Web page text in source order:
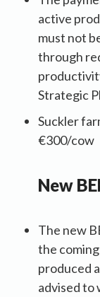
active
must not
through
Strategic
Suckler
€300/cow
New
The new
the
produced
advised to